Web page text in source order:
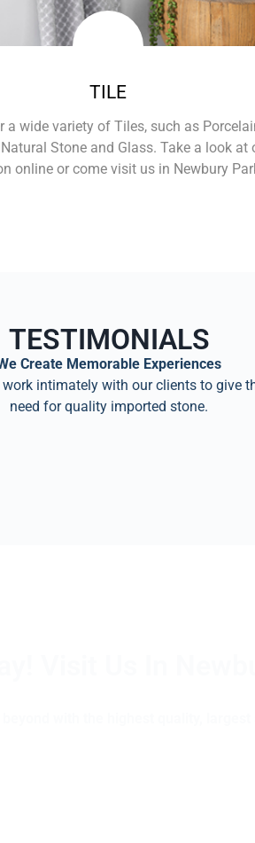
TILE
a wide variety of Tiles, such as
Stone and Glass. Take a look at
online or come visit us in Newbury
TESTIMONIALS
Create Memorable Experiences
intimately with our clients to
need for quality imported stone.